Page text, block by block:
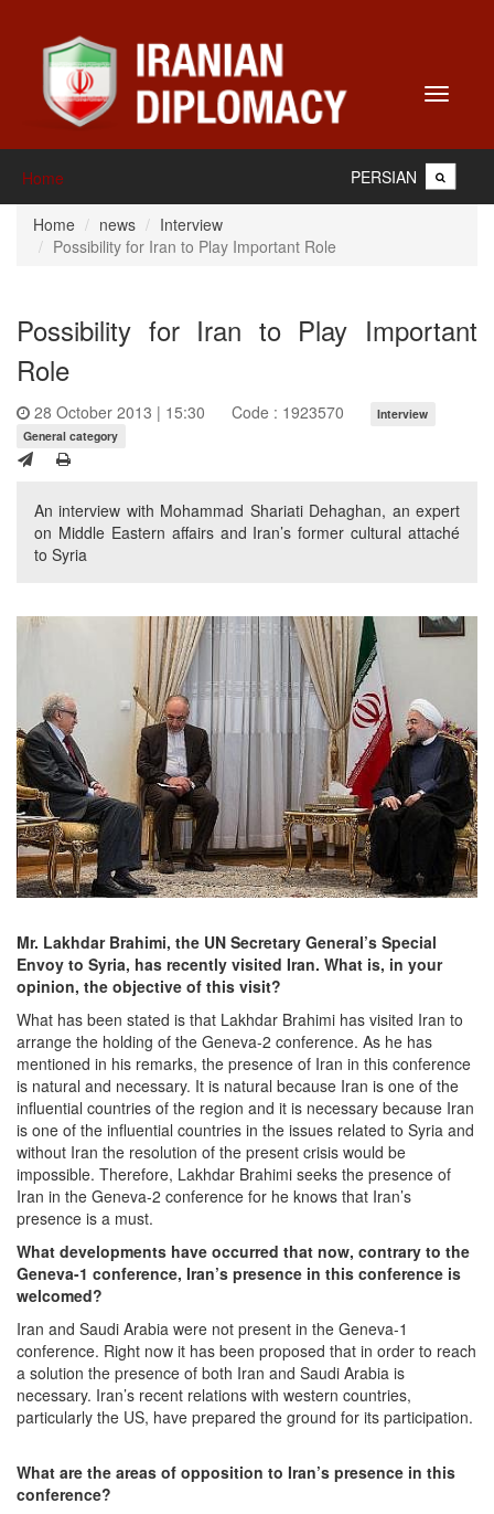
Toggle
Home PERSIAN
Home news
Interview
Possibility for Iran to Play Important Role
Possibility for Iran to Play Important
Role
28 October 2013 | 15:30 Code : 1923570
Interview
General category
An interview with Mohammad Shariati Dehaghan, an expert
on Middle Eastern affairs and Iran’s former cultural attaché
to Syria
Mr. Lakhdar Brahimi, the UN Secretary General’s Special
Envoy to Syria, has recently visited Iran. What is, in your
opinion, the objective of this visit?
What has been stated is that Lakhdar Brahimi has visited Iran to
arrange the holding of the Geneva-2 conference. As he has
mentioned in his remarks, the presence of Iran in this conference
is natural and necessary. It is natural because Iran is one of the
influential countries of the region and it is necessary because Iran
is one of the influential countries in the issues related to Syria and
without Iran the resolution of the present crisis would be
impossible. Therefore, Lakhdar Brahimi seeks the presence of
Iran in the Geneva-2 conference for he knows that Iran’s
presence is a must.
What developments have occurred that now, contrary to the
Geneva-1 conference, Iran’s presence in this conference is
welcomed?
Iran and Saudi Arabia were not present in the Geneva-1
conference. Right now it has been proposed that in order to reach
a solution the presence of both Iran and Saudi Arabia is
necessary. Iran’s recent relations with western countries,
particularly the US, have prepared the ground for its participation.
What are the areas of opposition to Iran’s presence in this
conference?